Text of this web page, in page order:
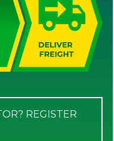
REGISTER